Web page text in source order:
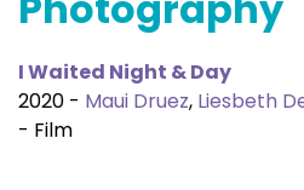
I Waited Night & Day
2020 - Maui Druez, Liesbeth
- Film